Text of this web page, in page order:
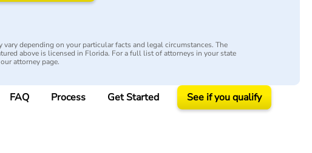
vary depending on your particular facts and legal circumstances. The
above is licensed in Florida. For a full list of attorneys in your state
attorney page.
FAQ Process Get Started See if you qualify